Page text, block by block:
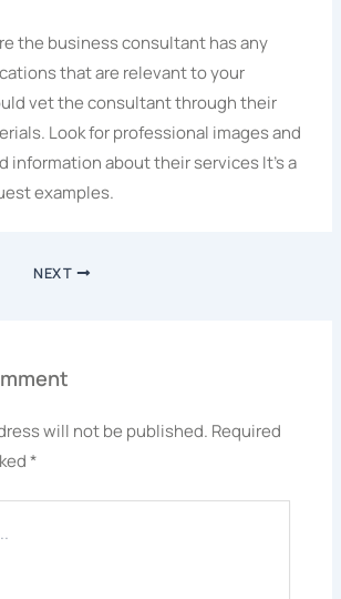
the business consultant has any
that are relevant to your
vet the consultant through their
Look for professional images and
information about their services It’s a
examples.
NEXT
will not be published. Required
*